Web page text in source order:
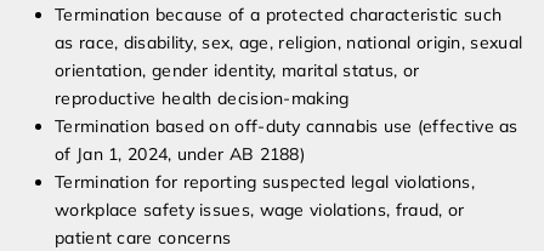
Termination because of a protected characteristic such
as race, disability, sex, age, religion, national origin, sexual
orientation, gender identity, marital status, or
reproductive health decision-making
Termination based on off-duty cannabis use (effective as
of Jan 1, 2024, under AB 2188)
Termination for reporting suspected legal violations,
workplace safety issues, wage violations, fraud, or
patient care concerns